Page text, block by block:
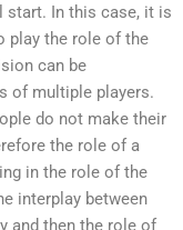
start. In this case, it is
play the role of the
can be
of multiple players.
do not make their
the role of a
in the role of the
interplay between
and then the role of